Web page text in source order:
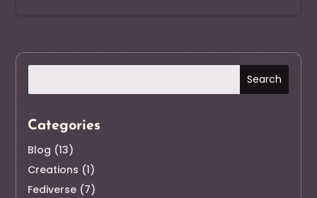
Categories
Blog (13)
Creations (1)
Fediverse (7)